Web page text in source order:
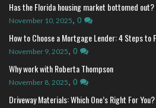
Has the Florida housing market bottomed
November 10, 2025, 0
How to Choose a Mortgage Lender: 4 Steps to
November 9, 2025, 0
Why work with Roberta Thompson
November 8, 2025, 0
Driveway Materials: Which One’s Right For You?